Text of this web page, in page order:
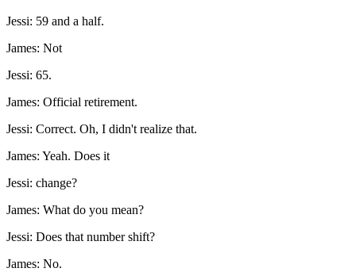
Jessi: 59 and a half.
James: Not
Jessi: 65.
James: Official retirement.
Jessi: Correct. Oh, I didn't realize that.
James: Yeah. Does it
Jessi: change?
James: What do you mean?
Jessi: Does that number shift?
James: No.